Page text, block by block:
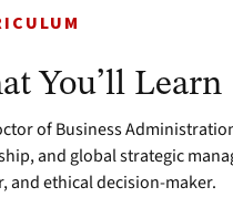
You’ll Learn
of Business
and global strategic
and ethical decision-maker.